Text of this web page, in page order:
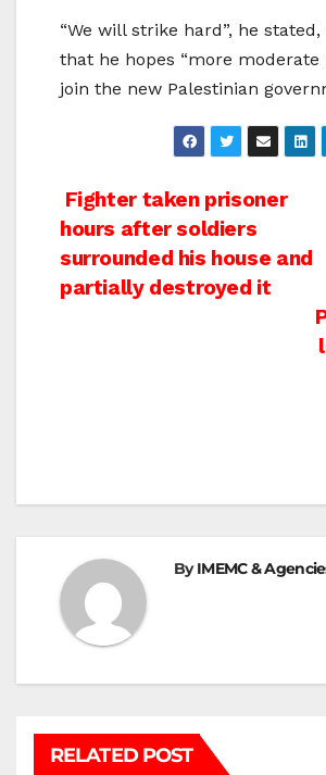
“We will strike hard”, he
that he hopes “more
join the new Palestinian
Post
navigation
Fighter taken prisoner
hours after soldiers
surrounded his house and
partially destroyed it
ByIMEMC &
RELATED POST